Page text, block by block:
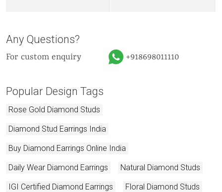
Any Questions?
For custom enquiry +918698011110
Popular Design Tags
Rose Gold Diamond Studs
Diamond Stud Earrings India
Buy Diamond Earrings Online India
Daily Wear Diamond Earrings Natural Diamond Studs
IGI Certified Diamond Earrings Floral Diamond Studs